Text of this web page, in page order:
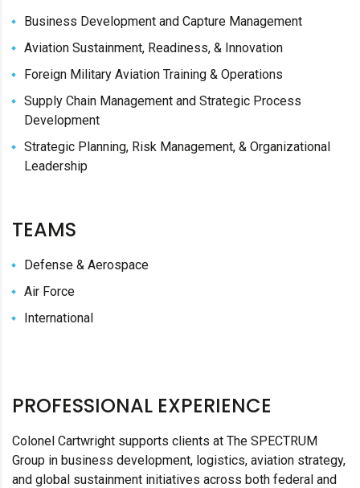
Business Development and Capture Management
Aviation Sustainment, Readiness, & Innovation
Foreign Military Aviation Training & Operations
Supply Chain Management and Strategic Process
Development
Strategic Planning, Risk Management, & Organizational
Leadership
TEAMS
Defense & Aerospace
Air Force
International
PROFESSIONAL EXPERIENCE
Colonel Cartwright supports clients at The SPECTRUM
Group in business development, logistics, aviation strategy,
and global sustainment initiatives across both federal and